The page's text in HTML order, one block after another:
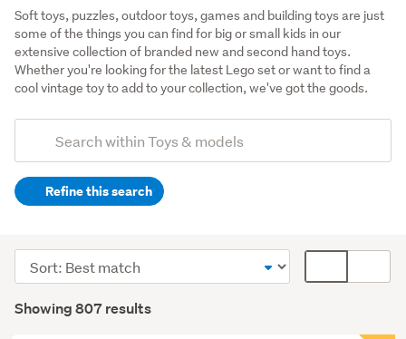
Soft toys, puzzles, outdoor toys, games and building toys are just
some of the things you can find for big or small kids in our
extensive collection of branded new and second hand toys.
Whether you're looking for the latest Lego set or want to find a
cool vintage toy to add to your collection, we've got the goods.
Search
(optional)Refine this search
&
building
(791)
Results
Showing 807 results
Sort
order
display